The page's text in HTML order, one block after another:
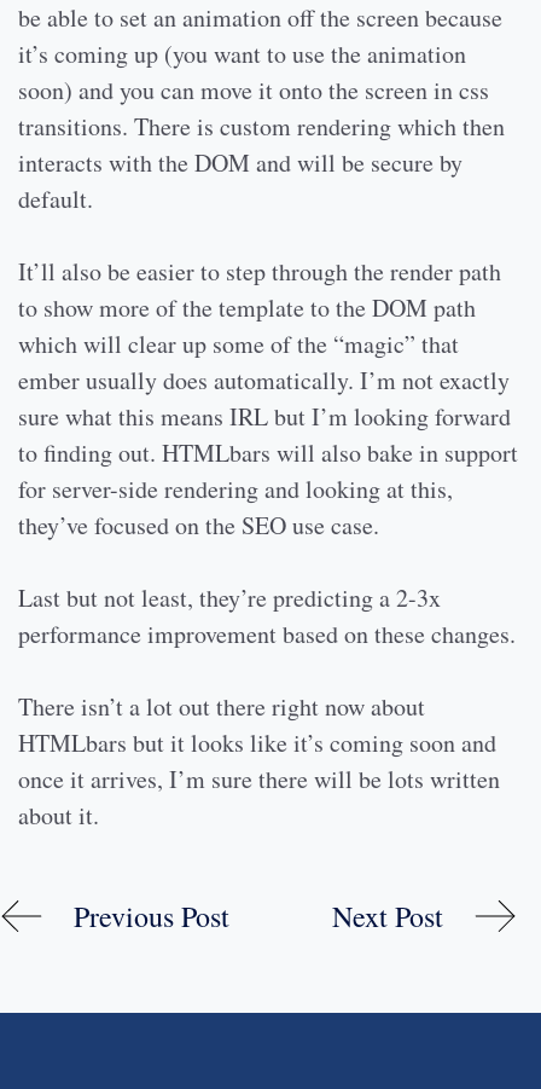
be able to set an animation off the screen because
it’s coming up (you want to use the animation
soon) and you can move it onto the screen in css
transitions. There is custom rendering which then
interacts with the DOM and will be secure by
default.
It’ll also be easier to step through the render path
to show more of the template to the DOM path
which will clear up some of the “magic” that
ember usually does automatically. I’m not exactly
sure what this means IRL but I’m looking forward
to finding out. HTMLbars will also bake in support
for server-side rendering and looking at this,
they’ve focused on the SEO use case.
Last but not least, they’re predicting a 2-3x
performance improvement based on these changes.
There isn’t a lot out there right now about
HTMLbars but it looks like it’s coming soon and
once it arrives, I’m sure there will be lots written
about it.
Previous Post Next Post